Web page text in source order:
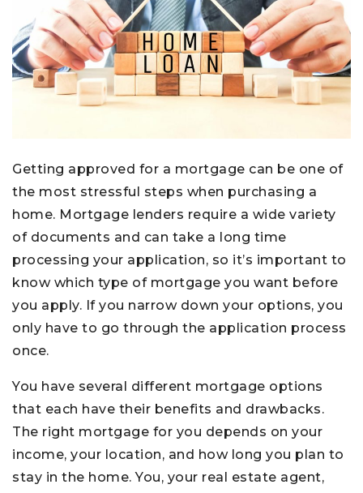
Getting approved for a mortgage can be one of
the most stressful steps when purchasing a
home. Mortgage lenders require a wide variety
of documents and can take a long time
processing your application, so it’s important to
know which type of mortgage you want before
you apply. If you narrow down your options, you
only have to go through the application process
once.
You have several different mortgage options
that each have their benefits and drawbacks.
The right mortgage for you depends on your
income, your location, and how long you plan to
stay in the home. You, your real estate agent,